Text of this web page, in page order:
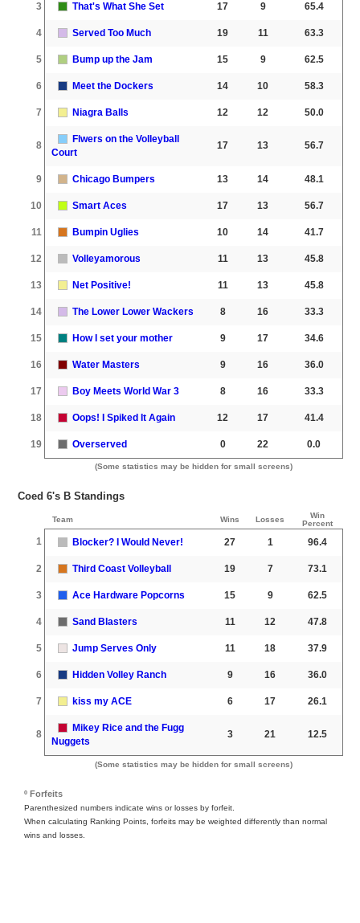
3 That's What She Set 17 9 65.4
4 Served Too Much 19 11 63.3
5 Bump up the Jam 15 9 62.5
6 Meet the Dockers 14 10 58.3
7 Niagra Balls 12 12 50.0
8
Flwers on the Volleyball
Court
17 13 56.7
9 Chicago Bumpers 13 14 48.1
10 Smart Aces 17 13 56.7
11 Bumpin Uglies 10 14 41.7
12 Volleyamorous 11 13 45.8
13 Net Positive! 11 13 45.8
14 The Lower Lower Wackers 8 16 33.3
15 How I set your mother 9 17 34.6
16 Water Masters 9 16 36.0
17 Boy Meets World War 3 8 16 33.3
18 Oops! I Spiked It Again 12 17 41.4
19 Overserved 0 22 0.0
(Some statistics may be hidden for small screens)
Coed 6's B Standings
Team Wins Losses
Win
Percent
1 Blocker? I Would Never! 27 1 96.4
2 Third Coast Volleyball 19 7 73.1
3 Ace Hardware Popcorns 15 9 62.5
4 Sand Blasters 11 12 47.8
5 Jump Serves Only 11 18 37.9
6 Hidden Volley Ranch 9 16 36.0
7 kiss my ACE 6 17 26.1
8
Mikey Rice and the Fugg
Nuggets
3 21 12.5
(Some statistics may be hidden for small screens)
º Forfeits
Parenthesized numbers indicate wins or losses by forfeit.
When calculating Ranking Points, forfeits may be weighted differently than normal
wins and losses.